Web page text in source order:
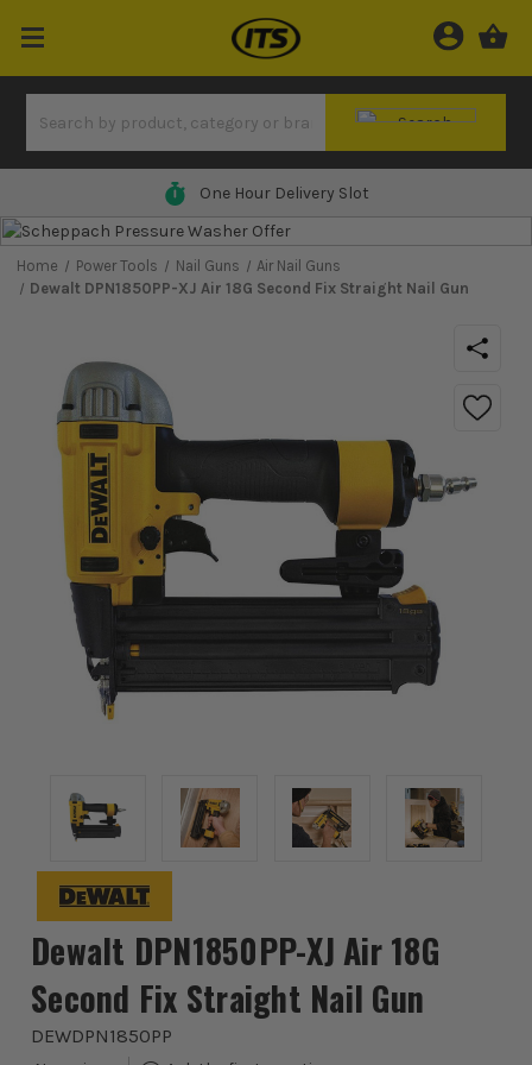
0% Finance Available*
Home Power Tools Nail Guns
Air Nail Guns
Dewalt DPN1850PP-XJ Air 18G Second Fix Straight Nail Gun
Dewalt DPN1850PP-XJ Air 18G
Second Fix Straight Nail Gun
DEWDPN1850PP